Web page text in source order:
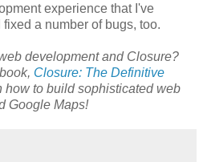
experience that I've
a number of bugs, too.
development and Closure?
Closure: The Definitive
how to build sophisticated web
Google Maps!